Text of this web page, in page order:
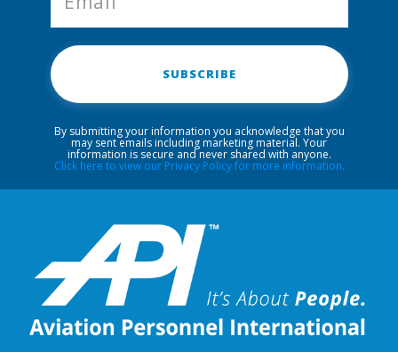
SUBSCRIBE
By submitting your information you acknowledge that you
may sent emails including marketing material. Your
information is secure and never shared with anyone.
Click here to view our Privacy Policy for more information.